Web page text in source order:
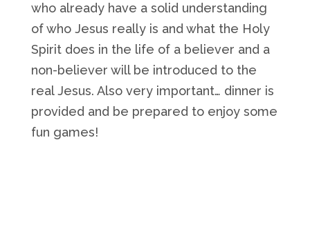
who already have a solid understanding
of who Jesus really is and what the Holy
Spirit does in the life of a believer and a
non-believer will be introduced to the
real Jesus. Also very important… dinner is
provided and be prepared to enjoy some
fun games!